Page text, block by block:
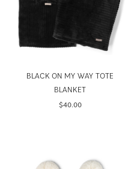
BLACK ON MY WAY TOTE
BLANKET
$40.00